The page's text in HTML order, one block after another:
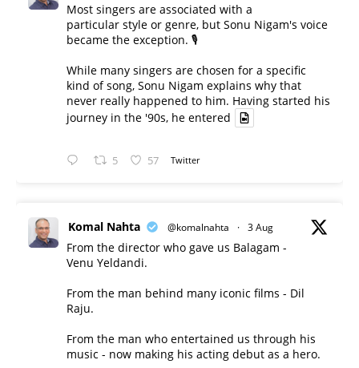
Most singers are associated with a
particular style or genre, but Sonu Nigam's voice
became the exception. 🎙️
While many singers are chosen for a specific
kind of song, Sonu Nigam explains why that
never really happened to him. Having started his
journey in the '90s, he entered
5 57 Twitter
Komal Nahta @komalnahta · 3 Aug
From the director who gave us Balagam -
Venu Yeldandi.
From the man behind many iconic films - Dil
Raju.
From the man who entertained us through his
music - now making his acting debut as a hero.